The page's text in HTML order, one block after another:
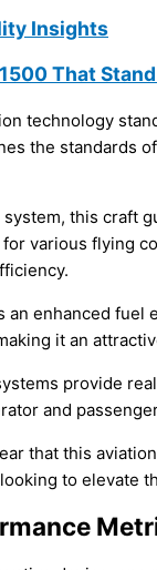
Insights
That
technology
the standards
this
various flying
an enhanced
it an
provide
and
that this
to